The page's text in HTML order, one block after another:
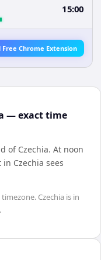
15:00
Chrome Extension
— exact time
of Czechia. At noon
in Czechia sees
timezone. Czechia is in
.